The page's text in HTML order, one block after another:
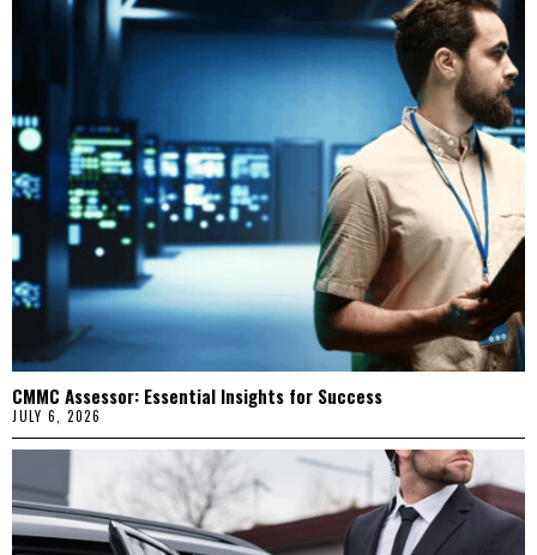
CMMC Assessor: Essential Insights for Success
JULY 6, 2026